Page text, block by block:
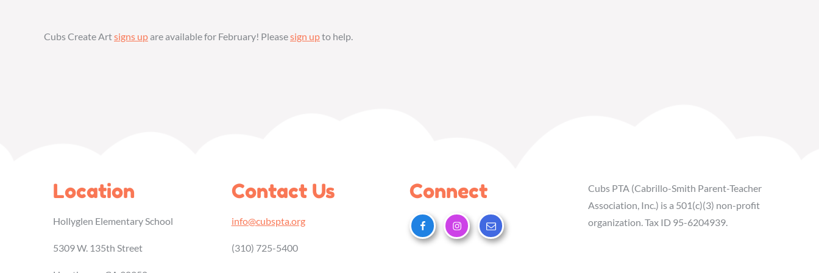
Cubs Create Artsigns upare available for February! Pleasesign upto help.
Location
Hollyglen Elementary School
5309 W. 135th Street
Contact Us
info@cubspta.org
(310) 725-5400
Connect
Cubs PTA (Cabrillo-Smith Parent-Teacher
Association, Inc.) is a 501(c)(3) non-profit
organization. Tax ID 95-6204939.